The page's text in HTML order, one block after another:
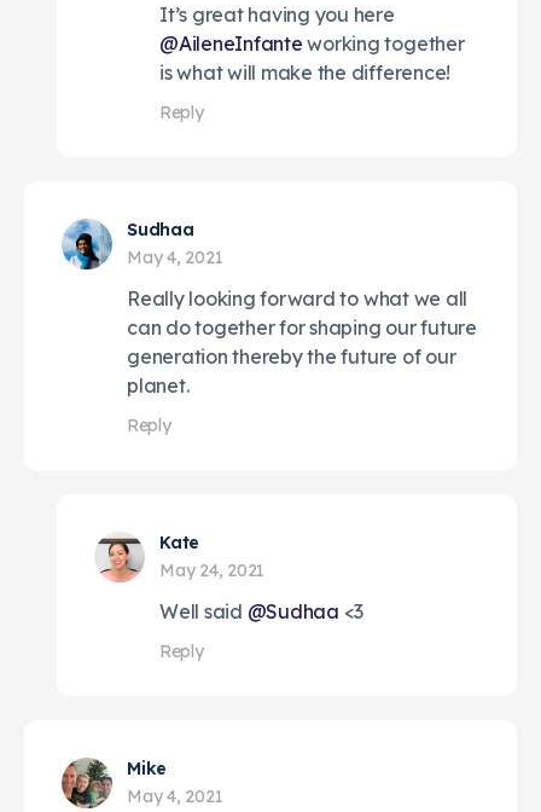
It’s great having you here
@AileneInfante working together
is what will make the difference!
Reply
Sudhaa
May 4, 2021
Really looking forward to what we all
can do together for shaping our future
generation thereby the future of our
planet.
Reply
Kate
May 24, 2021
Well said @Sudhaa <3
Reply
Mike
May 4, 2021